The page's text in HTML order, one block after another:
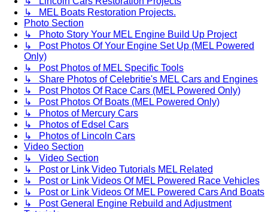
↳ MEL Boats Restoration Projects.
Photo Section
↳ Photo Story Your MEL Engine Build Up Project
↳ Post Photos Of Your Engine Set Up (MEL Powered
Only)
↳ Post Photos of MEL Specific Tools
↳ Share Photos of Celebritie's MEL Cars and Engines
↳ Post Photos Of Race Cars (MEL Powered Only)
↳ Post Photos Of Boats (MEL Powered Only)
↳ Photos of Mercury Cars
↳ Photos of Edsel Cars
↳ Photos of Lincoln Cars
Video Section
↳ Video Section
↳ Post or Link Video Tutorials MEL Related
↳ Post or Link Videos Of MEL Powered Race Vehicles
↳ Post or Link Videos Of MEL Powered Cars And Boats
↳ Post General Engine Rebuild and Adjustment